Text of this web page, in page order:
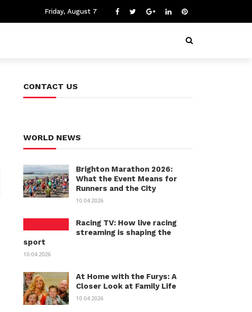
Friday, August 7
CONTACT US
WORLD NEWS
Brighton Marathon 2026:
What the Event Means for
Runners and the City
10.04.2026
Racing TV: How live racing
streaming is shaping the
sport
10.04.2026
At Home with the Furys: A
Closer Look at Family Life
10.04.2026